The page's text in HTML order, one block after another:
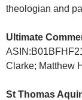
theologian and
Ultimate
ASIN‏:
Clarke; Matthew
St Thomas